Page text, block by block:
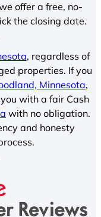
offer a free, no-
the closing date.
, regardless of
properties. If you
Minnesota,
with a fair Cash
with no obligation.
and honesty